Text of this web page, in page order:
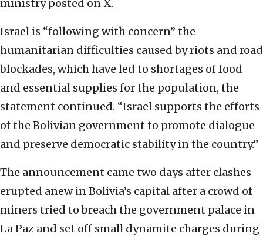
ministry posted on X.
Israel is “following with concern” the
humanitarian difficulties caused by riots and road
blockades, which have led to shortages of food
and essential supplies for the population, the
statement continued. “Israel supports the efforts
of the Bolivian government to promote dialogue
and preserve democratic stability in the country.”
The announcement came two days after clashes
erupted anew in Bolivia’s capital after a crowd of
miners tried to breach the government palace in
La Paz and set off small dynamite charges during